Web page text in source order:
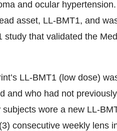
and ocular
asset, LL-BMT1, and
study that validated the
LL-BMT1 (low dose)
and who had not
wore a new LL-
consecutive weekly lens